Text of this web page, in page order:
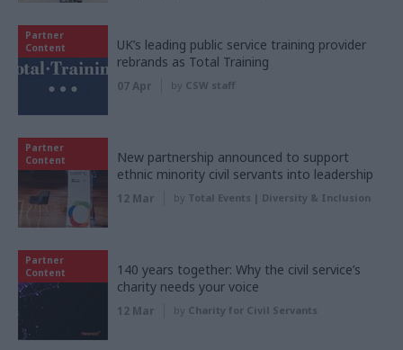
Partner
Content
UK’s leading public service training provider
rebrands as Total Training
07 Apr by CSW staff
Partner
Content
New partnership announced to support
ethnic minority civil servants into leadership
12 Mar by Total Events | Diversity & Inclusion
Partner
Content
140 years together: Why the civil service’s
charity needs your voice
12 Mar by Charity for Civil Servants